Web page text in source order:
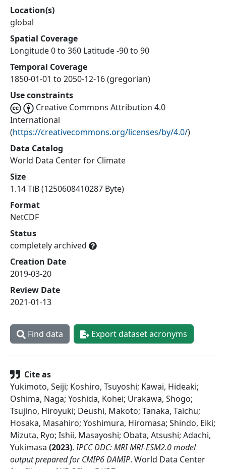
Location(s)
global
Spatial Coverage
Longitude 0 to 360 Latitude -90 to 90
Temporal Coverage
1850-01-01 to 2050-12-16 (gregorian)
Use constraints
Creative Commons Attribution 4.0
International
(https://creativecommons.org/licenses/by/4.0/)
Data Catalog
World Data Center for Climate
Size
1.14 TiB (1250608410287 Byte)
Format
NetCDF
Status
completely archived
Creation Date
2019-03-20
Review Date
2021-01-13
Find data Export dataset acronyms
Cite as
Yukimoto, Seiji; Koshiro, Tsuyoshi; Kawai, Hideaki;
Oshima, Naga; Yoshida, Kohei; Urakawa, Shogo;
Tsujino, Hiroyuki; Deushi, Makoto; Tanaka, Taichu;
Hosaka, Masahiro; Yoshimura, Hiromasa; Shindo, Eiki;
Mizuta, Ryo; Ishii, Masayoshi; Obata, Atsushi; Adachi,
Yukimasa (2023). IPCC DDC: MRI MRI-ESM2.0 model
output prepared for CMIP6 DAMIP. World Data Center